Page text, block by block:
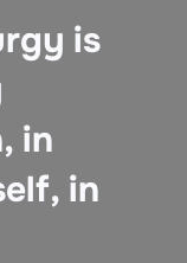
is
in
in